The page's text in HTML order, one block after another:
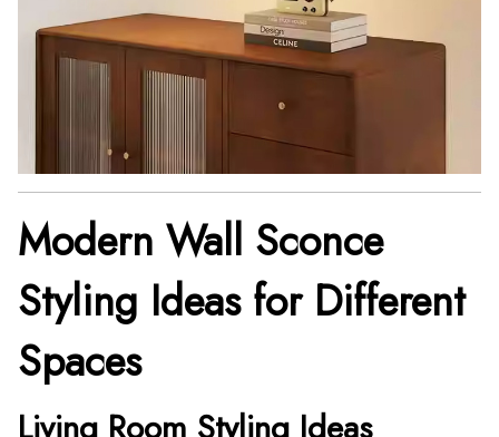
Modern Wall Sconce
Styling Ideas for Different
Spaces